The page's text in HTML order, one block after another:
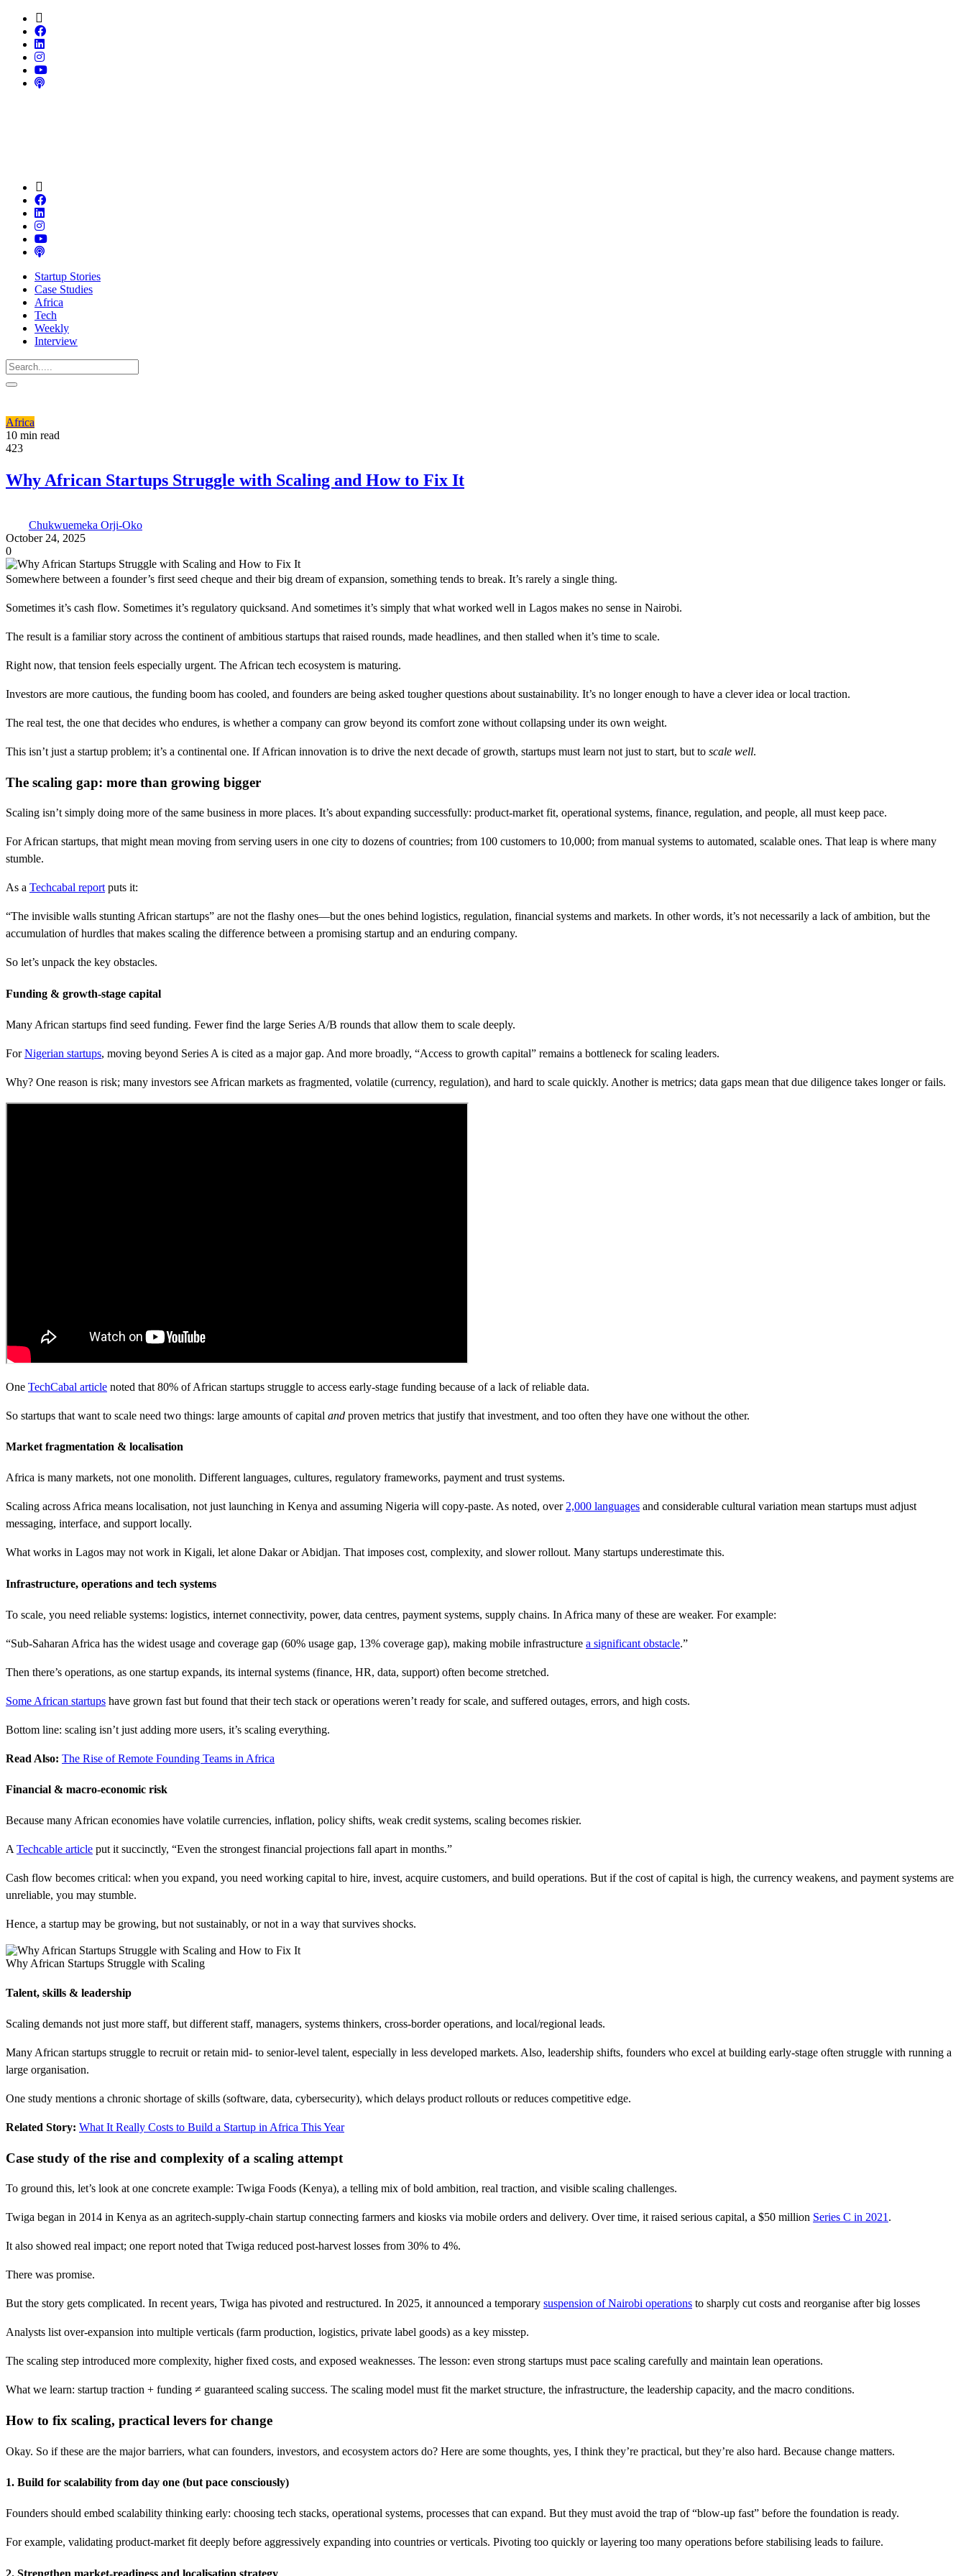
Startup Stories
Case Studies
Africa
Tech
Weekly
Interview
Africa
10 min read
423
Why African Startups Struggle with Scaling and How to Fix It
Chukwuemeka Orji-Oko
October 24, 2025
0
Somewhere between a founder’s first seed cheque and their big dream of expansion, something tends to break. It’s rarely a single thing.
Sometimes it’s cash flow. Sometimes it’s regulatory quicksand. And sometimes it’s simply that what worked well in Lagos makes no sense in Nairobi.
The result is a familiar story across the continent of ambitious startups that raised rounds, made headlines, and then stalled when it’s time to scale.
Right now, that tension feels especially urgent. The African tech ecosystem is maturing.
Investors are more cautious, the funding boom has cooled, and founders are being asked tougher questions about sustainability. It’s no longer enough to have a clever idea or local traction.
The real test, the one that decides who endures, is whether a company can grow beyond its comfort zone without collapsing under its own weight.
This isn’t just a startup problem; it’s a continental one. If African innovation is to drive the next decade of growth, startups must learn not just to start, but to scale well.
The scaling gap: more than growing bigger
Scaling isn’t simply doing more of the same business in more places. It’s about expanding successfully: product-market fit, operational systems, finance, regulation, and people, all must keep pace.
For African startups, that might mean moving from serving users in one city to dozens of countries; from 100 customers to 10,000; from manual systems to automated, scalable ones. That leap is where many
stumble.
As a Techcabal report puts it:
“The invisible walls stunting African startups” are not the flashy ones—but the ones behind logistics, regulation, financial systems and markets. In other words, it’s not necessarily a lack of ambition, but the
accumulation of hurdles that makes scaling the difference between a promising startup and an enduring company.
So let’s unpack the key obstacles.
Funding & growth-stage capital
Many African startups find seed funding. Fewer find the large Series A/B rounds that allow them to scale deeply.
ForNigerian startups, moving beyond Series A is cited as a major gap. And more broadly, “Access to growth capital” remains a bottleneck for scaling leaders.
Why? One reason is risk; many investors see African markets as fragmented, volatile (currency, regulation), and hard to scale quickly. Another is metrics; data gaps mean that due diligence takes longer or fails.
One TechCabal article noted that 80% of African startups struggle to access early-stage funding because of a lack of reliable data.
So startups that want to scale need two things: large amounts of capital and proven metrics that justify that investment, and too often they have one without the other.
Market fragmentation & localisation
Africa is many markets, not one monolith. Different languages, cultures, regulatory frameworks, payment and trust systems.
Scaling across Africa means localisation, not just launching in Kenya and assuming Nigeria will copy-paste. As noted, over 2,000 languages and considerable cultural variation mean startups must adjust
messaging, interface, and support locally.
What works in Lagos may not work in Kigali, let alone Dakar or Abidjan. That imposes cost, complexity, and slower rollout. Many startups underestimate this.
Infrastructure, operations and tech systems
To scale, you need reliable systems: logistics, internet connectivity, power, data centres, payment systems, supply chains. In Africa many of these are weaker. For example:
“Sub-Saharan Africa has the widest usage and coverage gap (60% usage gap, 13% coverage gap), making mobile infrastructure a significant obstacle.”
Then there’s operations, as one startup expands, its internal systems (finance, HR, data, support) often become stretched.
Some African startups have grown fast but found that their tech stack or operations weren’t ready for scale, and suffered outages, errors, and high costs.
Bottom line: scaling isn’t just adding more users, it’s scaling everything.
Read Also: The Rise of Remote Founding Teams in Africa
Financial & macro-economic risk
Because many African economies have volatile currencies, inflation, policy shifts, weak credit systems, scaling becomes riskier.
A Techcable article put it succinctly, “Even the strongest financial projections fall apart in months.”
Cash flow becomes critical: when you expand, you need working capital to hire, invest, acquire customers, and build operations. But if the cost of capital is high, the currency weakens, and payment systems are
unreliable, you may stumble.
Hence, a startup may be growing, but not sustainably, or not in a way that survives shocks.
Why African Startups Struggle with Scaling
Talent, skills & leadership
Scaling demands not just more staff, but different staff, managers, systems thinkers, cross-border operations, and local/regional leads.
Many African startups struggle to recruit or retain mid- to senior-level talent, especially in less developed markets. Also, leadership shifts, founders who excel at building early-stage often struggle with running a
large organisation.
One study mentions a chronic shortage of skills (software, data, cybersecurity), which delays product rollouts or reduces competitive edge.
Related Story: What It Really Costs to Build a Startup in Africa This Year
Case study of the rise and complexity of a scaling attempt
To ground this, let’s look at one concrete example: Twiga Foods (Kenya), a telling mix of bold ambition, real traction, and visible scaling challenges.
Twiga began in 2014 in Kenya as an agritech-supply-chain startup connecting farmers and kiosks via mobile orders and delivery. Over time, it raised serious capital, a $50 million Series C in 2021 .
It also showed real impact; one report noted that Twiga reduced post-harvest losses from 30% to 4%.
There was promise.
But the story gets complicated. In recent years, Twiga has pivoted and restructured. In 2025, it announced a temporary suspension of Nairobi operations to sharply cut costs and reorganise after big losses
Analysts list over-expansion into multiple verticals (farm production, logistics, private label goods) as a key misstep.
The scaling step introduced more complexity, higher fixed costs, and exposed weaknesses. The lesson: even strong startups must pace scaling carefully and maintain lean operations.
What we learn: startup traction + funding ≠ guaranteed scaling success. The scaling model must fit the market structure, the infrastructure, the leadership capacity, and the macro conditions.
How to fix scaling, practical levers for change
Okay. So if these are the major barriers, what can founders, investors, and ecosystem actors do? Here are some thoughts, yes, I think they’re practical, but they’re also hard. Because change matters.
1. Build for scalability from day one (but pace consciously)
Founders should embed scalability thinking early: choosing tech stacks, operational systems, processes that can expand. But they must avoid the trap of “blow-up fast” before the foundation is ready.
For example, validating product-market fit deeply before aggressively expanding into countries or verticals. Pivoting too quickly or layering too many operations before stabilising leads to failure.
2. Strengthen market-readiness and localisation strategy